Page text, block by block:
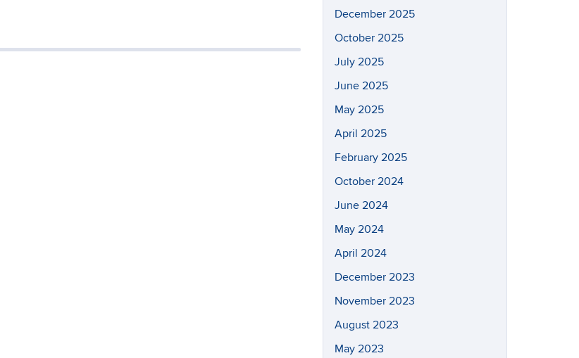
December 2025
October 2025
July 2025
June 2025
May 2025
April 2025
February 2025
October 2024
June 2024
May 2024
April 2024
December 2023
November 2023
August 2023
May 2023